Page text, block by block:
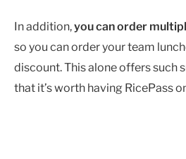
In addition,you can order
so you can order your team
discount. This alone offers such
that it’s worth having RicePass